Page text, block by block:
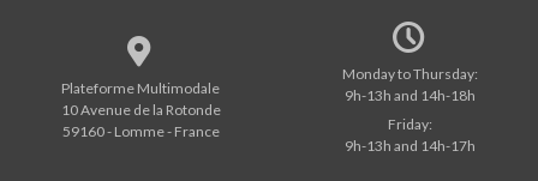
Plateforme Multimodale
10 Avenue de la Rotonde
59160 - Lomme - France
Monday to Thursday:
9h-13h and 14h-18h
Friday:
9h-13h and 14h-17h